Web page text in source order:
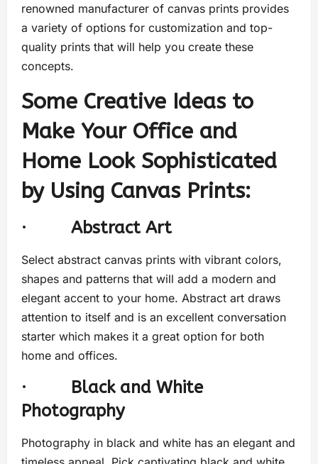
renowned manufacturer of canvas prints provides
a variety of options for customization and top-
quality prints that will help you create these
concepts.
Some Creative Ideas to
Make Your Office and
Home Look Sophisticated
by Using Canvas Prints:
· Abstract Art
Select abstract canvas prints with vibrant colors,
shapes and patterns that will add a modern and
elegant accent to your home. Abstract art draws
attention to itself and is an excellent conversation
starter which makes it a great option for both
home and offices.
· Black and White
Photography
Photography in black and white has an elegant and